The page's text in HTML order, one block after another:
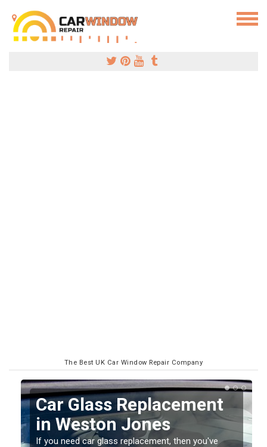
The Best UK Car Window Repair Company
Replacing your Window
Screen in Weston Jones
If you have damaged your vehicle window, then this